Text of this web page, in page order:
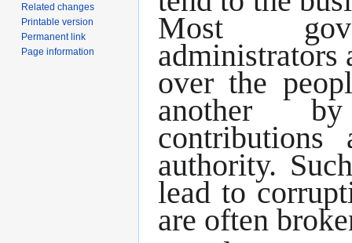
Most
administrators
over the
another
contributions
authority.
lead to
are often
Related changes
Printable version
Permanent link
Page information